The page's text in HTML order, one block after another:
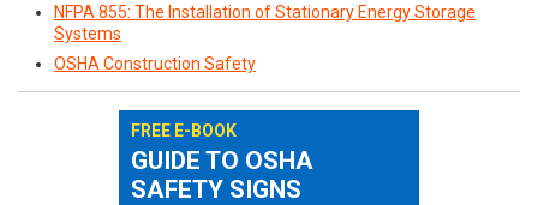
NFPA 855: The Installation of Stationary Energy Storage
Systems
OSHA Construction Safety
FREE E-BOOK
GUIDE TO OSHA
SAFETY SIGNS